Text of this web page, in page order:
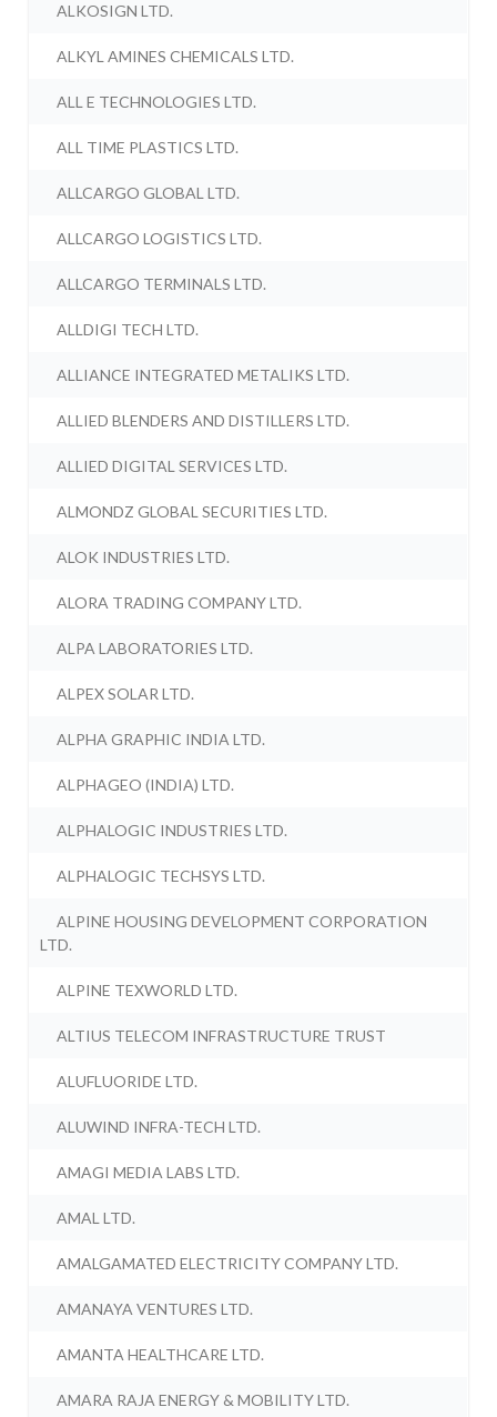
ALKOSIGN LTD.
ALKYL AMINES CHEMICALS LTD.
ALL E TECHNOLOGIES LTD.
ALL TIME PLASTICS LTD.
ALLCARGO GLOBAL LTD.
ALLCARGO LOGISTICS LTD.
ALLCARGO TERMINALS LTD.
ALLDIGI TECH LTD.
ALLIANCE INTEGRATED METALIKS LTD.
ALLIED BLENDERS AND DISTILLERS LTD.
ALLIED DIGITAL SERVICES LTD.
ALMONDZ GLOBAL SECURITIES LTD.
ALOK INDUSTRIES LTD.
ALORA TRADING COMPANY LTD.
ALPA LABORATORIES LTD.
ALPEX SOLAR LTD.
ALPHA GRAPHIC INDIA LTD.
ALPHAGEO (INDIA) LTD.
ALPHALOGIC INDUSTRIES LTD.
ALPHALOGIC TECHSYS LTD.
ALPINE HOUSING DEVELOPMENT CORPORATION
LTD.
ALPINE TEXWORLD LTD.
ALTIUS TELECOM INFRASTRUCTURE TRUST
ALUFLUORIDE LTD.
ALUWIND INFRA-TECH LTD.
AMAGI MEDIA LABS LTD.
AMAL LTD.
AMALGAMATED ELECTRICITY COMPANY LTD.
AMANAYA VENTURES LTD.
AMANTA HEALTHCARE LTD.
AMARA RAJA ENERGY & MOBILITY LTD.